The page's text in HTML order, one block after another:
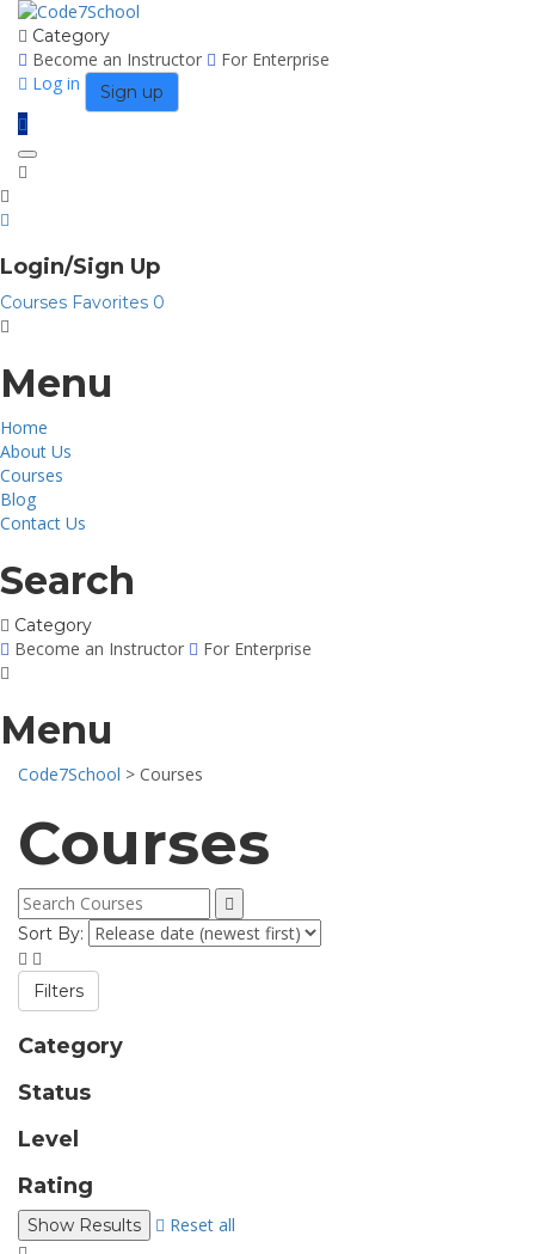
Category
Become an Instructor
For Enterprise
Log in
Sign up
Toggle
Login/Sign Up
Courses Favorites 0
Menu
Home
About Us
Courses
Blog
Contact Us
Search
Category
Become an Instructor For Enterprise
Menu
Code7School > Courses
Courses
Sort By:
Filters
Category
Status
Level
Rating
Reset all